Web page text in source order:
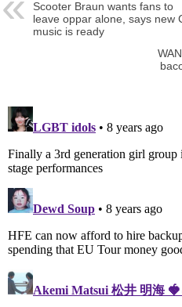
Scooter Braun wants fans to
leave oppar alone, says new
music is ready